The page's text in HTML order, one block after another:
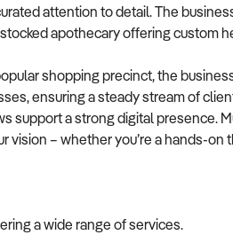
attention to detail. The
apothecary offering custom
shopping precinct, the
ensuring a steady stream of
support a strong digital presence.
– whether you’re a hands-on
a wide range of services.